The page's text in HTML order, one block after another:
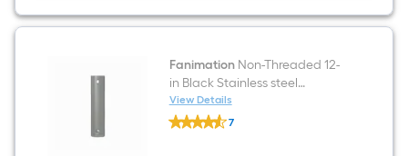
FanimationNon-Threaded 12-
in Black Stainless steel
Indoor/Outdoor Slope Ceiling
Compatible Ceiling Fan
View Details
Fanimation
Non-
7